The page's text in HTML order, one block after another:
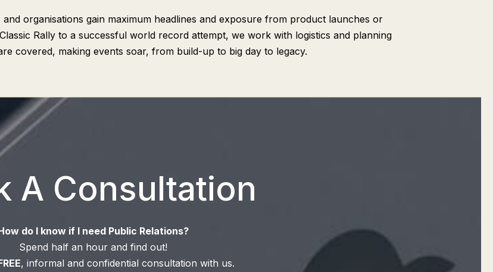
and organisations gain maximum headlines and exposure from product launches or
Rally to a successful world record attempt, we work with logistics and planning
covered, making events soar, from build-up to big day to legacy.
A Consultation
do I know if I need Public Relations?
Spend half an hour and find out!
, informal and confidential consultation with us.